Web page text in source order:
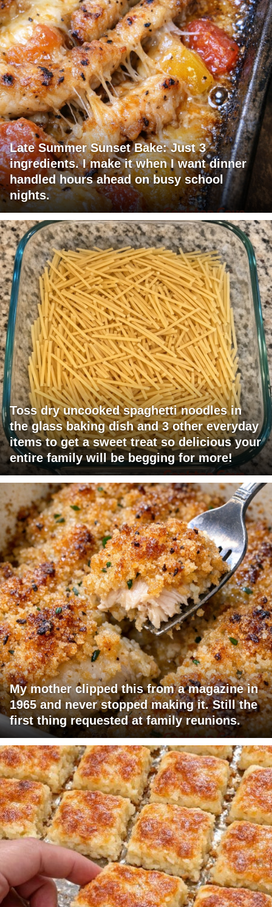
Late Summer Sunset Bake: Just 3
ingredients. I make it when I want dinner
handled hours ahead on busy school
nights.
Toss dry uncooked spaghetti noodles in
the glass baking dish and 3 other everyday
items to get a sweet treat so delicious your
entire family will be begging for more!
My mother clipped this from a magazine in
1965 and never stopped making it. Still the
first thing requested at family reunions.